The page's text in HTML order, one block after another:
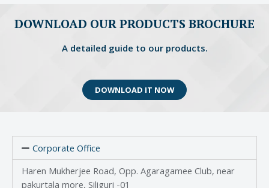
DOWNLOAD OUR PRODUCTS BROCHURE
A detailed guide to our products.
DOWNLOAD IT NOW
Corporate Office
Haren Mukherjee Road, Opp. Agaragamee Club, near
pakurtala more, Siliguri -01